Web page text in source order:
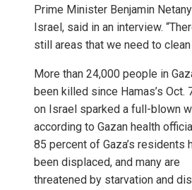
Prime Minister Benjamin
Israel, said in an interview.
still areas that we need to clean
More than 24,000 people in
been killed since Hamas’s Oct.
on Israel sparked a full-blown
according to Gazan health
85 percent of Gaza’s residents
been displaced, and many are
threatened by starvation and